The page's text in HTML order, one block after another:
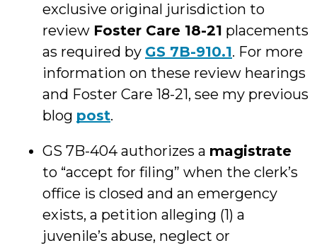
exclusive original jurisdiction to
review Foster Care 18-21 placements
as required by GS 7B-910.1. For more
information on these review hearings
and Foster Care 18-21, see my previous
blog post.
GS 7B-404 authorizes a magistrate
to “accept for filing” when the clerk’s
office is closed and an emergency
exists, a petition alleging (1) a
juvenile’s abuse, neglect or